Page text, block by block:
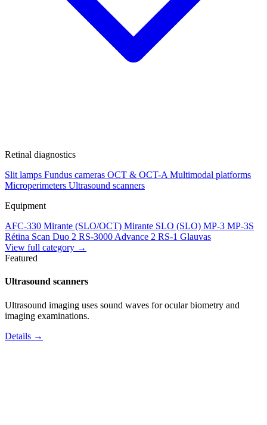
Retinal diagnostics
Slit lamps Fundus cameras OCT & OCT-A Multimodal platforms
Microperimeters Ultrasound scanners
Equipment
AFC-330 Mirante (SLO/OCT) Mirante SLO (SLO) MP-3 MP-3S
Rétina Scan Duo 2 RS-3000 Advance 2 RS-1 Glauvas
View full category →
Featured
Ultrasound scanners
Ultrasound imaging uses sound waves for ocular biometry and
imaging examinations.
Details →